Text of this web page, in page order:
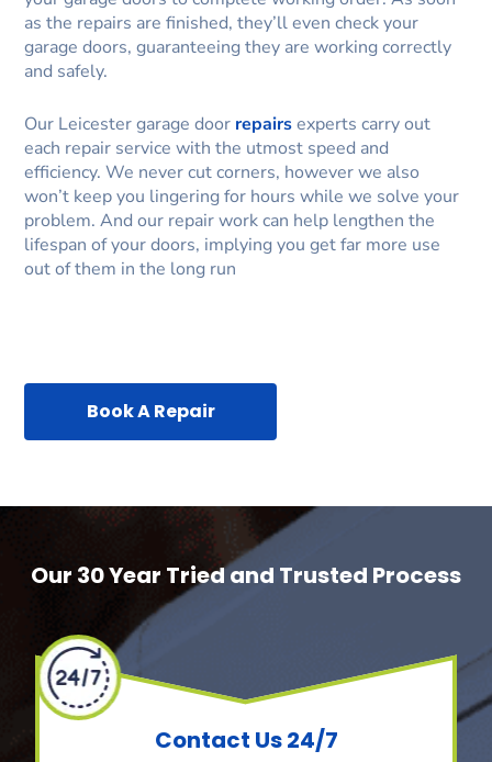
as the repairs are finished, they’ll even check your
garage doors, guaranteeing they are working correctly
and safely.
Our Leicester garage door repairsexperts carry out
each repair service with the utmost speed and
efficiency. We never cut corners, however we also
won’t keep you lingering for hours while we solve your
problem. And our repair work can help lengthen the
lifespan of your doors, implying you get far more use
out of them in the long run
Book A Repair
Our 30 Year Tried and Trusted Process
Contact Us 24/7